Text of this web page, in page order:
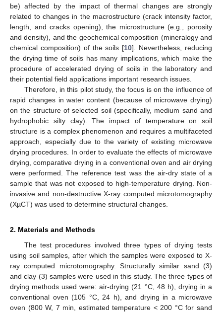
be) affected by the impact of thermal changes are strongly
related to changes in the macrostructure (crack intensity factor,
length, and cracks opening), the microstructure (e.g., porosity
and density), and the geochemical composition (mineralogy and
chemical composition) of the soils [10]. Nevertheless, reducing
the drying time of soils has many implications, which make the
procedure of accelerated drying of soils in the laboratory and
their potential field applications important research issues.
Therefore, in this pilot study, the focus is on the influence of
rapid changes in water content (because of microwave drying)
on the structure of selected soil (specifically, medium sand and
hydrophobic silty clay). The impact of temperature on soil
structure is a complex phenomenon and requires a multifaceted
approach, especially due to the variety of existing microwave
drying procedures. In order to evaluate the effects of microwave
drying, comparative drying in a conventional oven and air drying
were performed. The reference test was the air-dry state of a
sample that was not exposed to high-temperature drying. Non-
invasive and non-destructive X-ray computed microtomography
(XµCT) was used to determine structural changes.
2. Materials and Methods
The test procedures involved three types of drying tests
using soil samples, after which the samples were exposed to X-
ray computed microtomography. Structurally similar sand (3)
and clay (3) samples were used in this study. The three types of
drying methods used were: air-drying (21 °C, 48 h), drying in a
conventional oven (105 °C, 24 h), and drying in a microwave
oven (800 W, 7 min, estimated temperature < 200 °C for sand